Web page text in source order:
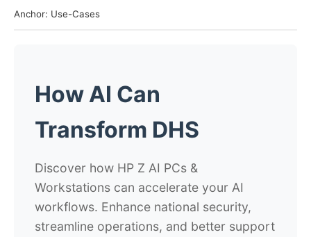
Anchor: Use-Cases
How AI Can
Transform DHS
Discover how HP Z AI PCs &
Workstations can accelerate your AI
workflows. Enhance national security,
streamline operations, and better support